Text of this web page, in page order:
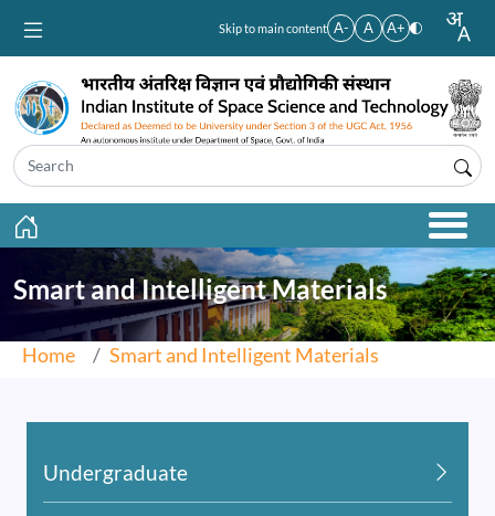
Skip to main content A- A A+
Smart and Intelligent Materials
Home Smart and Intelligent Materials
Undergraduate